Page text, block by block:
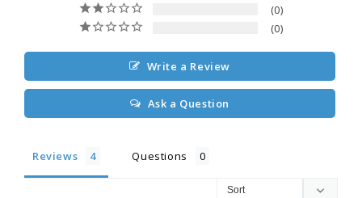
0
0
Write a Review
Ask a Question
Reviews Questions